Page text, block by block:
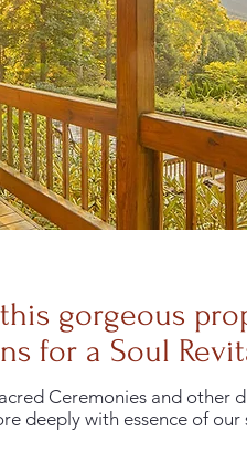
gorgeous
for a Soul
Ceremonies and other
deeply with essence of our